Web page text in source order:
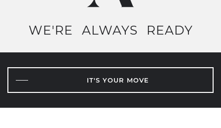
WE'RE ALWAYS READY
IT'S YOUR MOVE